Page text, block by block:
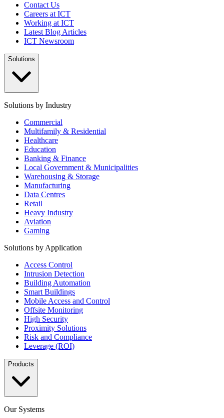
Contact Us
Careers at ICT
Working at ICT
Latest Blog Articles
ICT Newsroom
Solutions
Solutions by Industry
Commercial
Multifamily & Residential
Healthcare
Education
Banking & Finance
Local Government & Municipalities
Warehousing & Storage
Manufacturing
Data Centres
Retail
Heavy Industry
Aviation
Gaming
Solutions by Application
Access Control
Intrusion Detection
Building Automation
Smart Buildings
Mobile Access and Control
Offsite Monitoring
High Security
Proximity Solutions
Risk and Compliance
Leverage (ROI)
Products
Our Systems